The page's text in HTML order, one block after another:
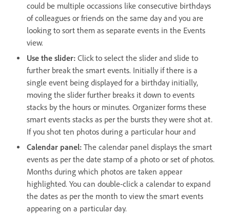
could be multiple occassions like consecutive birthdays
of colleagues or friends on the same day and you are
looking to sort them as separate events in the Events
view.
Use the slider: Click to select the slider and slide to
further break the smart events. Initially if there is a
single event being displayed for a birthday initially,
moving the slider further breaks it down to events
stacks by the hours or minutes. Organizer forms these
smart events stacks as per the bursts they were shot at.
If you shot ten photos during a particular hour and
Calendar panel: The calendar panel displays the smart
events as per the date stamp of a photo or set of photos.
Months during which photos are taken appear
highlighted. You can double-click a calendar to expand
the dates as per the month to view the smart events
appearing on a particular day.